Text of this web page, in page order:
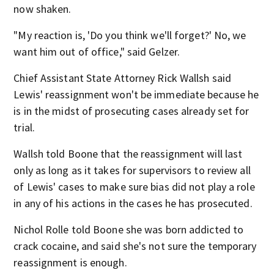
now shaken.
"My reaction is, 'Do you think we'll forget?' No, we
want him out of office," said Gelzer.
Chief Assistant State Attorney Rick Wallsh said
Lewis' reassignment won't be immediate because he
is in the midst of prosecuting cases already set for
trial.
Wallsh told Boone that the reassignment will last
only as long as it takes for supervisors to review all
of Lewis' cases to make sure bias did not play a role
in any of his actions in the cases he has prosecuted.
Nichol Rolle told Boone she was born addicted to
crack cocaine, and said she's not sure the temporary
reassignment is enough.